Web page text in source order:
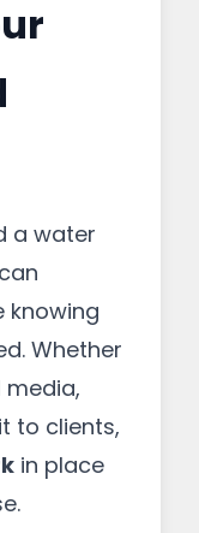
a water
knowing
Whether
to clients,
in place